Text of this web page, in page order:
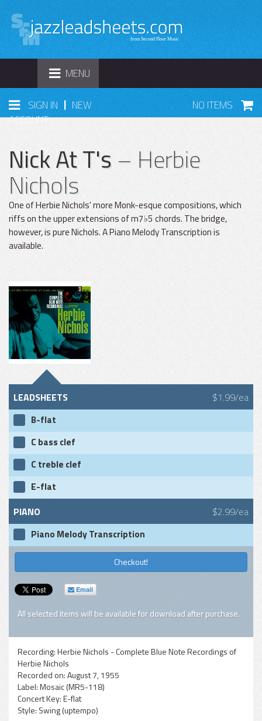
TOGGLE
NAVIGATION
MENU
SIGN IN | NEW
ACCOUNT
NO ITEMS
Nick At T's– Herbie
Nichols
One of Herbie Nichols' more Monk-esque compositions, which
riffs on the upper extensions of m7♭5 chords. The bridge,
however, is pure Nichols. A Piano Melody Transcription is
available.
LEADSHEETS $1.99/ea
B-flat
C bass clef
C treble clef
E-flat
PIANO $2.99/ea
Piano Melody Transcription
Checkout!
Email
All selected items will be available for download after purchase.
Recording:Herbie Nichols - Complete Blue Note Recordings of
Herbie Nichols
Recorded on:August 7, 1955
Label:Mosaic (MR5-118)
Concert Key:E-flat
Style: Swing (uptempo)